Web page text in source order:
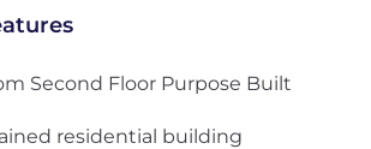
Second Floor Purpose Built
residential building